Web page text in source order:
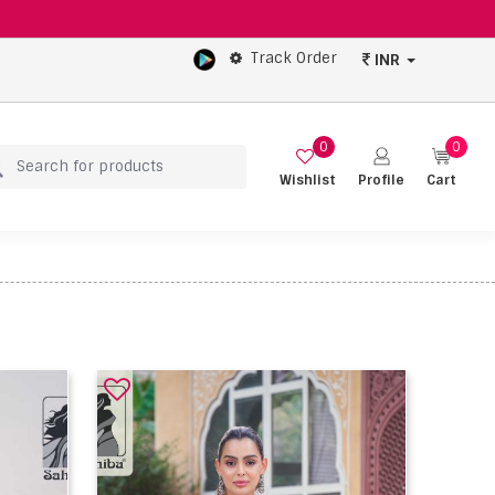
Track Order INR
Wishlist
0
Profile
Cart
0